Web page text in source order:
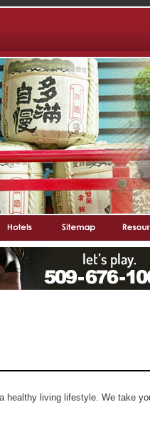
healthy living lifestyle. We take